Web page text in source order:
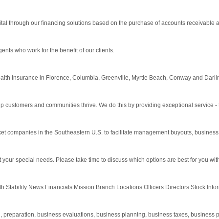
through our financing solutions based on the purchase of accounts receivable
who work for the benefit of our clients.
Insurance in Florence, Columbia, Greenville, Myrtle Beach, Conway and
and communities thrive. We do this by providing exceptional service -
companies in the Southeastern U.S. to facilitate management buyouts,
special needs. Please take time to discuss which options are best for you
Stability News Financials Mission Branch Locations Officers Directors Stock
business evaluations, business planning, business taxes, business